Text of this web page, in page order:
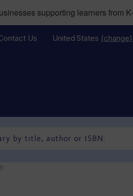
supporting learners from
Us United States (change)